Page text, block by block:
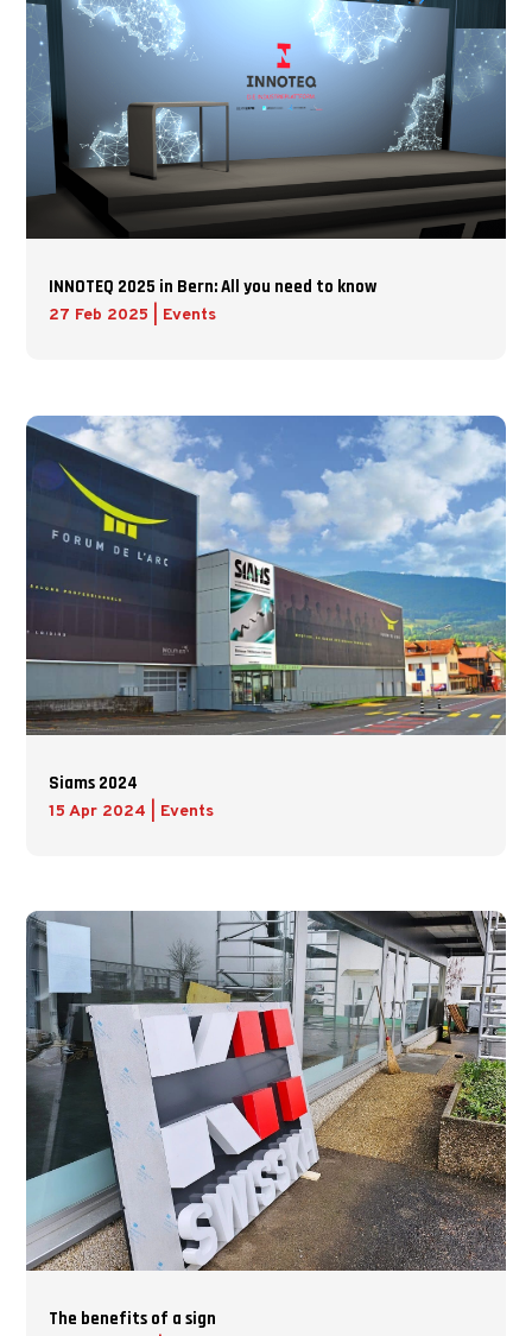
INNOTEQ 2025 in Bern: All you need to know
27 Feb 2025 Events
Siams 2024
15 Apr 2024 Events
The benefits of a sign